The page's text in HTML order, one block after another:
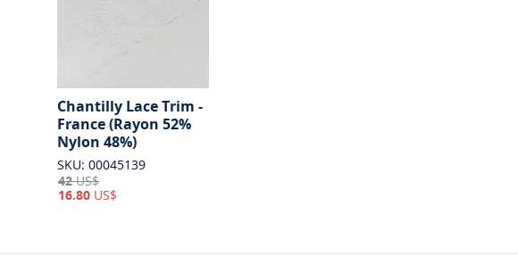
Chantilly Lace Trim -
France (Rayon 52%
Nylon 48%)
SKU: 00045139
42US$
16.80 US$